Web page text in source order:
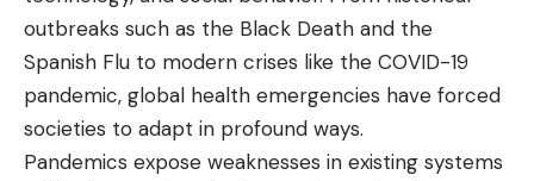
outbreaks such as the Black Death and the
Spanish Flu to modern crises like the COVID-19
pandemic, global health emergencies have forced
societies to adapt in profound ways.
Pandemics expose weaknesses in existing systems